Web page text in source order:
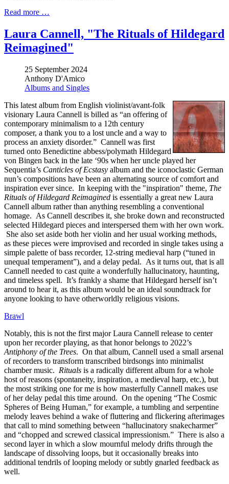
Read more …
Laura Cannell, "The Rituals of Hildegard
Reimagined"
25 September 2024
Anthony D'Amico
Albums and Singles
This latest album from English violinist/avant-folk
visionary Laura Cannell is billed as “an offering of
contemporary minimalism to a 12th century
composer, a thank you to a lost uncle and a way to
process an anxiety disorder.” Cannell was first
turned onto Benedictine abbess/polymath Hildegard
von Bingen back in the late ‘90s when her uncle played her
Sequentia’s Canticles of Ecstasy album and the iconoclastic German
nun’s compositions have been an alternating source of comfort and
inspiration ever since. In keeping with the "inspiration" theme, The
Rituals of Hildegard Reimagined is essentially a great new Laura
Cannell album rather than anything resembling a conventional
homage. As Cannell describes it, she broke down and reconstructed
selected Hildegard pieces and interspersed them with her own work.
She also set aside both her violin and her usual working methods,
as these pieces were improvised and recorded in single takes using a
simple palette of bass recorder, 12-string medieval harp (“tuned in
unequal temperament”), and a delay pedal. As it turns out, that is all
Cannell needed to cast quite a wonderfully hallucinatory, haunting,
and timeless spell. It’s frankly a shame that Hildegard herself isn’t
around to hear it, as this album would be an ideal soundtrack for
anyone looking to have otherworldly religious visions.
Brawl
Notably, this is not the first major Laura Cannell release to center
upon her recorder playing, as that honor belongs to 2022’s
Antiphony of the Trees. On that album, Cannell used a small arsenal
of recorders to transform transcribed birdsongs into minimalist
chamber music. Rituals is a radically different album for a whole
host of reasons (spontaneity, inspiration, a medieval harp, etc.), but
the most striking one for me is how masterfully Cannell makes use
of her delay pedal this time around. On the opening “The Cosmic
Spheres of Being Human,” for example, a tumbling and serpentine
melody leaves behind a wake of fluttering and flickering afterimages
that call to mind something between “hallucinatory snakecharmer”
and “chopped and screwed classical impressionism.” There is also a
second layer in which a slow mournful melody drifts through the
landscape of dissolving loops, but it occasionally breaks into
additional tendrils of looping melody or subtly gnarled feedback as
well.